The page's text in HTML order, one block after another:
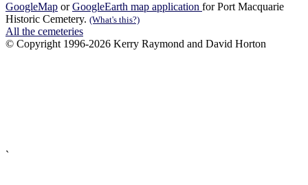
GoogleMap orGoogleEarth map application for Port Macquarie
Historic Cemetery. (What's this?)
All the cemeteries
© Copyright 1996-2026 Kerry Raymond and David Horton
`